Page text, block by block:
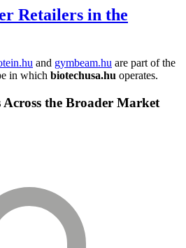
Retailers in the
and gymbeam.hu are part of the
in which biotechusa.hu operates.
Across the Broader Market